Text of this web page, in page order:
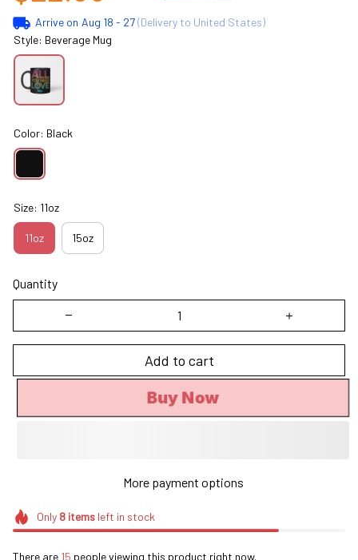
Arrive on Aug 18 - 27(Delivery to United States)
Style: Beverage Mug
Color: Black
Size: 11oz
11oz 15oz
Quantity
Add to cart
Buy Now
More payment options
Only 8itemsleft in stock
There are 19 people viewing this product right now.